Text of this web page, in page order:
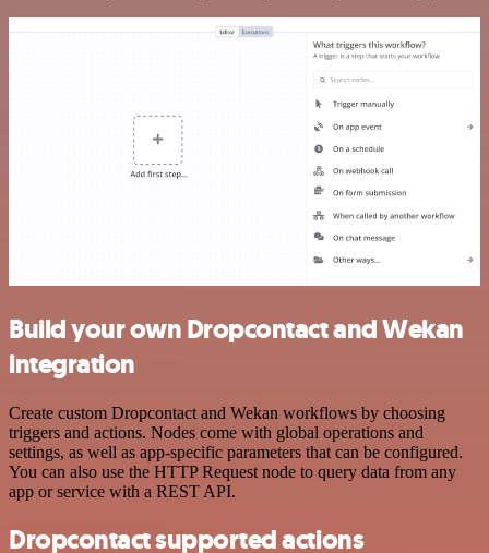
Build your own Dropcontact and Wekan
integration
Create custom Dropcontact and Wekan workflows by choosing
triggers and actions. Nodes come with global operations and
settings, as well as app-specific parameters that can be configured.
You can also use the HTTP Request node to query data from any
app or service with a REST API.
Dropcontact supported actions